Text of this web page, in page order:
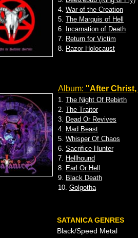
4. War of the Creation
5. The Marquis of Hell
6. Incarnation of Death
7. Return for Victim
8. Razor Holocaust
Album: ''After
1. The Night Of Rebirth
2. The Traitor
3. Dead Or Revives
4. Mad Beast
5. Whisper Of Chaos
6. Sacrifice Hunter
7. Hellhound
8. Earl Or Hell
9. Black Death
10. Golgotha
SATANICA GENRES
Black/Speed Metal